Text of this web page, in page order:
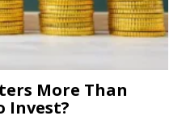
More Than
Invest?